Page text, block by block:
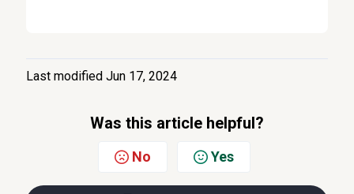
Last modified Jun 17, 2024
Was this article helpful?
No Yes